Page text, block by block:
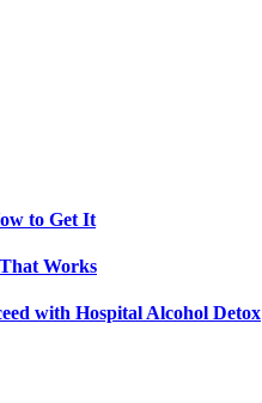
to Get It
Works
with Hospital Alcohol Detox